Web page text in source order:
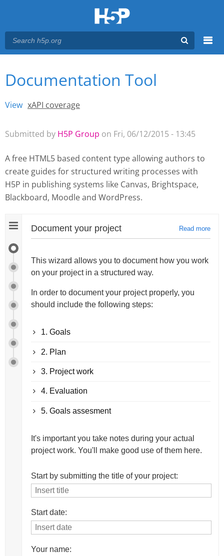
Main menu
You are here
Documentation Tool
View (active tab)
xAPI coverage
Submitted by H5P Group on Fri, 06/12/2015 - 13:45
A free HTML5 based content type allowing authors to
create guides for structured writing processes with
H5P in publishing systems like Canvas, Brightspace,
Blackboard, Moodle and WordPress.